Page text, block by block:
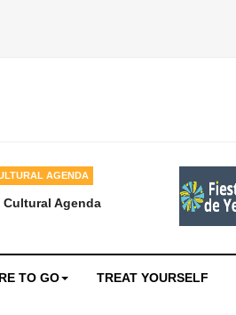
AGENDA
Cultural Agenda
TO GO TREAT YOURSELF